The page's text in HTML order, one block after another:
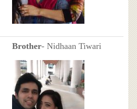
Brother- Nidhaan Tiwari